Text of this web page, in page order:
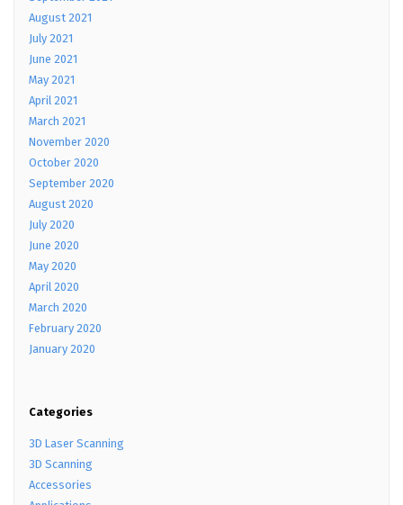
August 2021
July 2021
June 2021
May 2021
April 2021
March 2021
November 2020
October 2020
September 2020
August 2020
July 2020
June 2020
May 2020
April 2020
March 2020
February 2020
January 2020
Categories
3D Laser Scanning
3D Scanning
Accessories